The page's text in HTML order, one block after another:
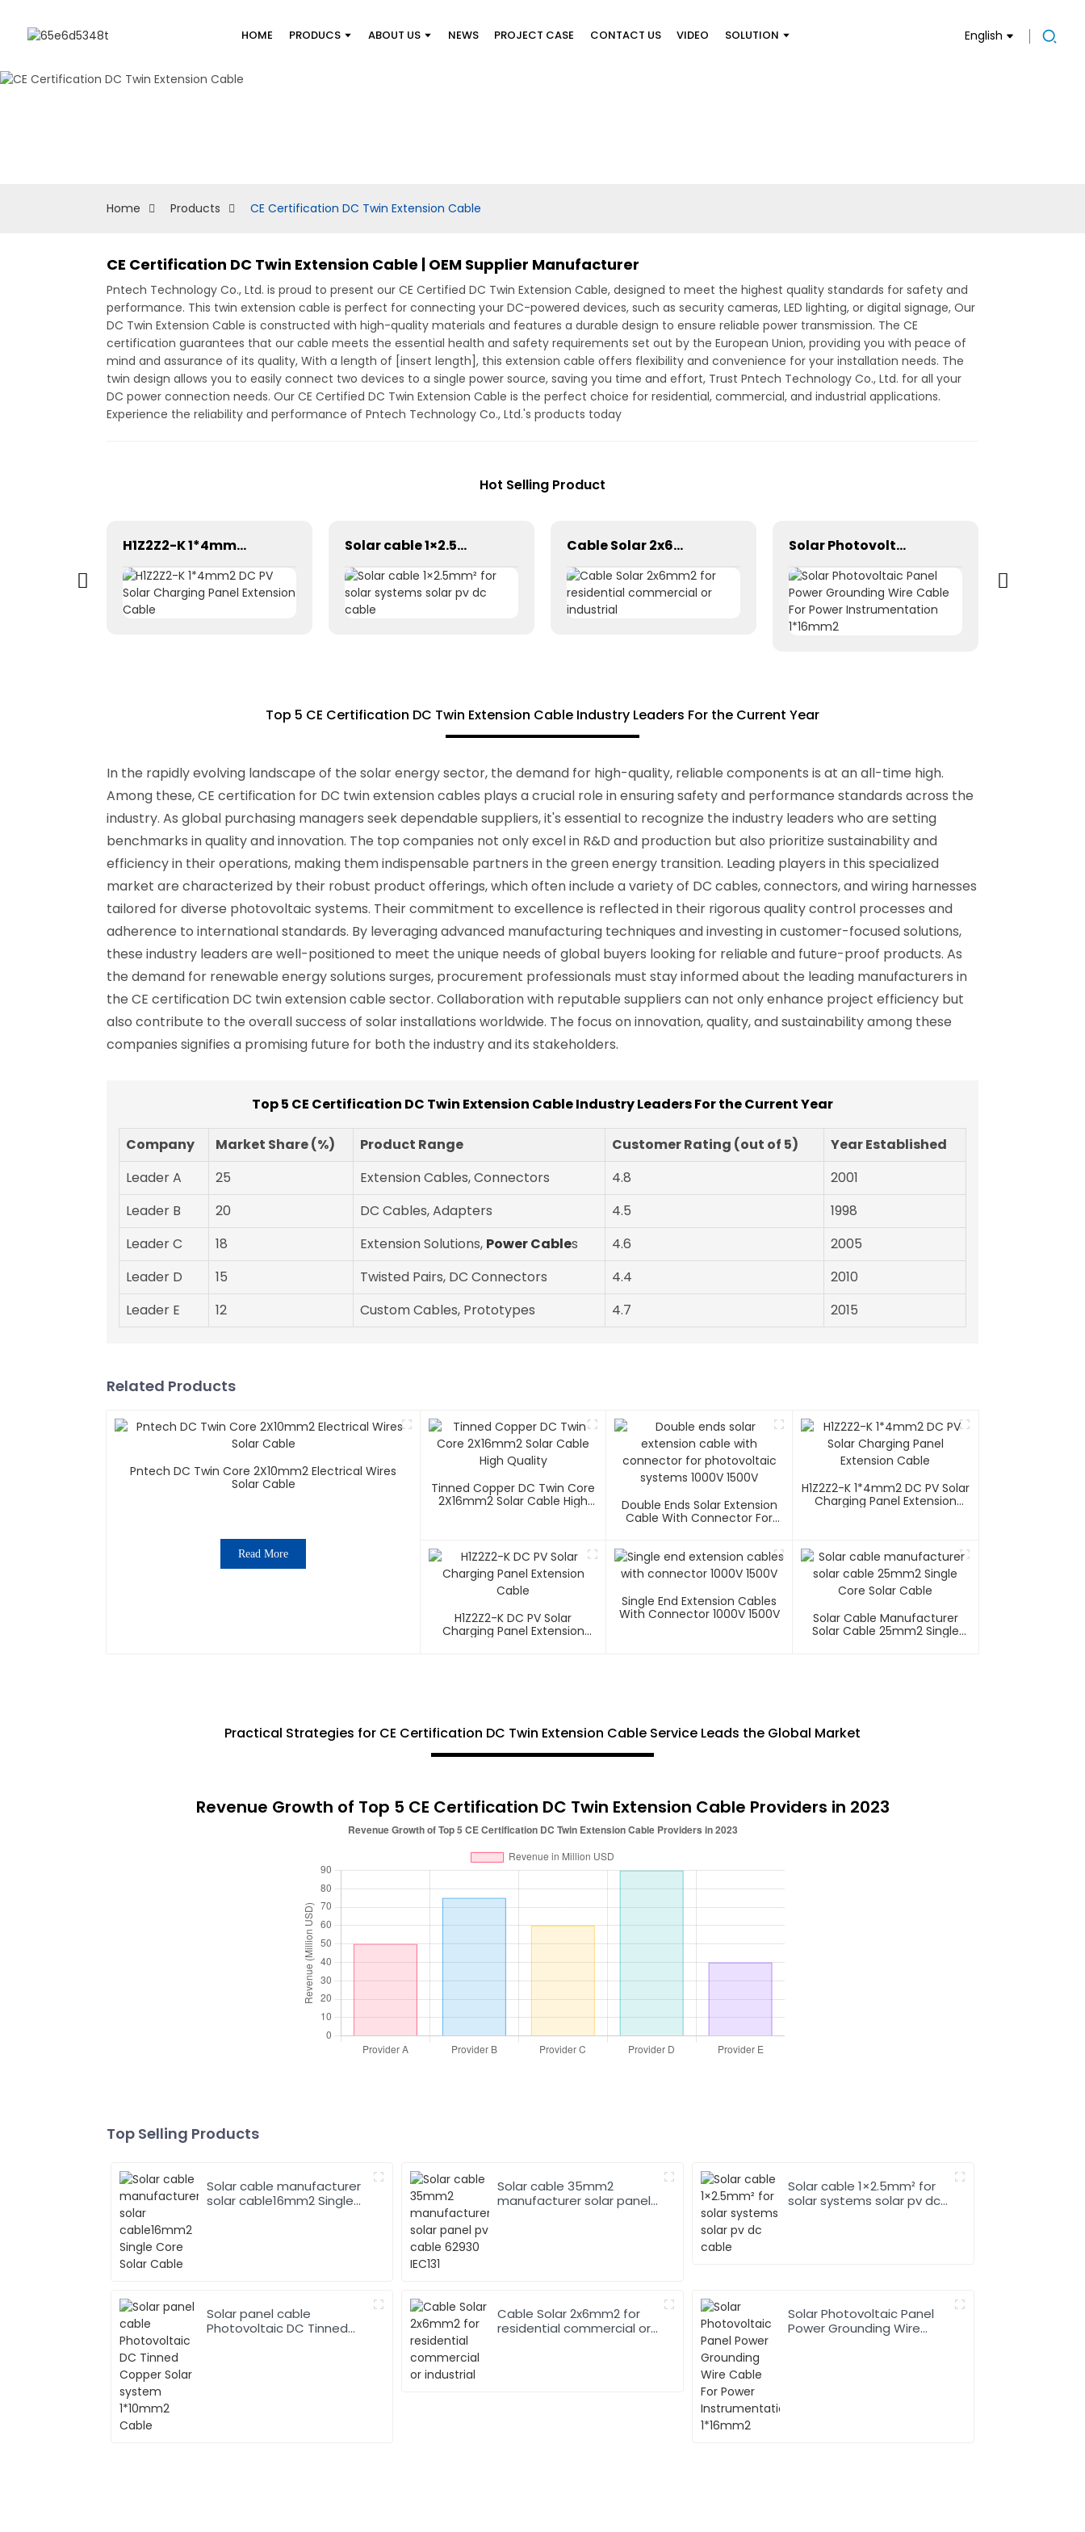
HOME PRODUCS ABOUT US NEWS PROJECT CASE CONTACT US VIDEO SOLUTION English
Home Products CE Certification DC Twin Extension Cable
CE Certification DC Twin Extension Cable | OEM Supplier Manufacturer
Pntech Technology Co., Ltd. is proud to present our CE Certified DC Twin Extension Cable, designed to meet the highest quality standards for safety and
performance. This twin extension cable is perfect for connecting your DC-powered devices, such as security cameras, LED lighting, or digital signage, Our
DC Twin Extension Cable is constructed with high-quality materials and features a durable design to ensure reliable power transmission. The CE
certification guarantees that our cable meets the essential health and safety requirements set out by the European Union, providing you with peace of
mind and assurance of its quality, With a length of [insert length], this extension cable offers flexibility and convenience for your installation needs. The
twin design allows you to easily connect two devices to a single power source, saving you time and effort, Trust Pntech Technology Co., Ltd. for all your
DC power connection needs. Our CE Certified DC Twin Extension Cable is the perfect choice for residential, commercial, and industrial applications.
Experience the reliability and performance of Pntech Technology Co., Ltd.'s products today
Hot Selling Product
H1Z2Z2-K 1*4mm2 DC PV Solar Charging Panel Extension Cable Solar cable 1×2.5mm² for solar systems solar pv dc cable Cable Solar 2x6mm2 for residential commercial or industrial Solar Photovoltaic Panel Power Grounding Wire Cable For Power Instrumentation 1*16mm2
Top 5 CE Certification DC Twin Extension Cable Industry Leaders For the Current Year
In the rapidly evolving landscape of the solar energy sector, the demand for high-quality, reliable components is at an all-time high.
Among these, CE certification for DC twin extension cables plays a crucial role in ensuring safety and performance standards across the
industry. As global purchasing managers seek dependable suppliers, it's essential to recognize the industry leaders who are setting
benchmarks in quality and innovation. The top companies not only excel in R&D and production but also prioritize sustainability and
efficiency in their operations, making them indispensable partners in the green energy transition. Leading players in this specialized
market are characterized by their robust product offerings, which often include a variety of DC cables, connectors, and wiring harnesses
tailored for diverse photovoltaic systems. Their commitment to excellence is reflected in their rigorous quality control processes and
adherence to international standards. By leveraging advanced manufacturing techniques and investing in customer-focused solutions,
these industry leaders are well-positioned to meet the unique needs of global buyers looking for reliable and future-proof products. As
the demand for renewable energy solutions surges, procurement professionals must stay informed about the leading manufacturers in
the CE certification DC twin extension cable sector. Collaboration with reputable suppliers can not only enhance project efficiency but
also contribute to the overall success of solar installations worldwide. The focus on innovation, quality, and sustainability among these
companies signifies a promising future for both the industry and its stakeholders.
Top 5 CE Certification DC Twin Extension Cable Industry Leaders For the Current Year
Company Market Share (%) Product Range Customer Rating (out of 5)
Year Established
Leader A
25 Extension Cables, Connectors 4.8
2001
Leader B
20 DC Cables, Adapters 4.5
1998
Leader C
18 Extension Solutions, Power Cables 4.6
2005
Leader D
15 Twisted Pairs, DC Connectors 4.4
2010
Leader E
12 Custom Cables, Prototypes 4.7 2015
Related Products
Pntech DC Twin Core 2X10mm2 Electrical Wires
Solar Cable
Read More
Tinned Copper DC Twin Core
2X16mm2 Solar Cable High
Double Ends Solar Extension
Cable With Connector For
H1Z2Z2-K 1*4mm2 DC PV Solar
Charging Panel Extension
H1Z2Z2-K DC PV Solar
Charging Panel Extension
Single End Extension Cables
With Connector 1000V 1500V
Solar Cable Manufacturer
Solar Cable 25mm2 Single
Practical Strategies for CE Certification DC Twin Extension Cable Service Leads the Global Market
Revenue Growth of Top 5 CE Certification DC Twin Extension Cable Providers in 2023
Top Selling Products
Solar cable manufacturer
solar cable16mm2 Single
Solar cable 35mm2
manufacturer solar panel
Solar cable 1×2.5mm² for
solar systems solar pv dc
Solar panel cable
Photovoltaic DC Tinned
Cable Solar 2x6mm2 for
residential commercial or
Solar Photovoltaic Panel
Power Grounding Wire